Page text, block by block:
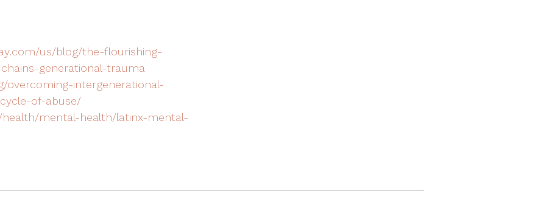
us/blog/the-flourishing-
generational-trauma
overcoming-intergenerational-
of-abuse/
mental-health/latinx-mental-